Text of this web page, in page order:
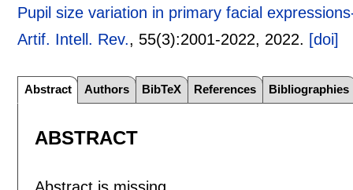
Pupil size variation in primary facial
Artif. Intell. Rev., 55(3):2001-2022, 2022. [doi]
Abstract Authors BibTeX References Bibliographies
ABSTRACT